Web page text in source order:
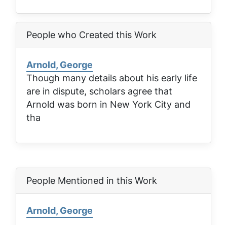
People who Created this Work
Arnold, George
Though many details about his early life
are in dispute, scholars agree that
Arnold was born in New York City and
tha
People Mentioned in this Work
Arnold, George